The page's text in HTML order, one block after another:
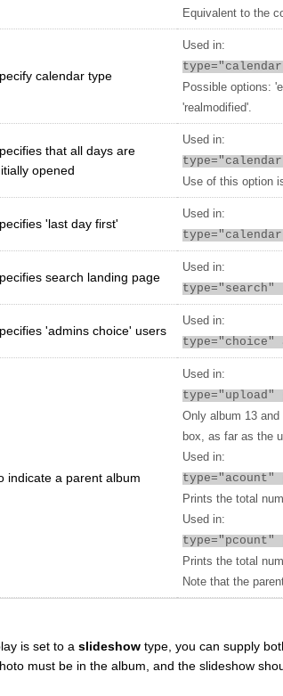
Equivalent to the
calendar type
Used in:
Possible options:
'realmodified'.
that all days are
opened
Used in:
Use of this option
'last day first'
Used in:
search landing page
Used in:
type="search"
'admins choice' users
Used in:
type="choice"
indicate a parent album
Used in:
type="upload"
Only album 13
box, as far as the
Used in:
type="acount"
Prints the total
Used in:
type="pcount"
Prints the total
Note that the
is set to aslideshow type, you can supply
must be in the album, and the slideshow